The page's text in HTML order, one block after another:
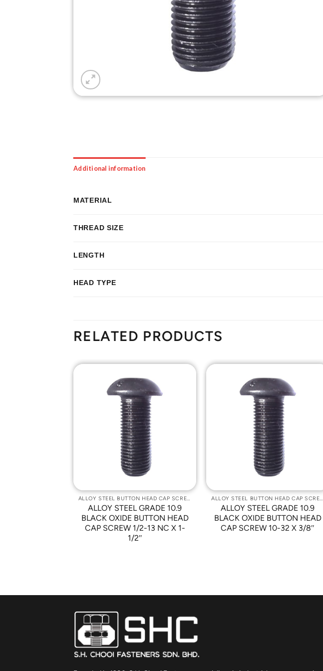
Additional information
MATERIAL
THREAD SIZE
LENGTH
HEAD TYPE
RELATED PRODUCTS
ALLOY STEEL BUTTON HEAD CAP SCREWS
ALLOY STEEL GRADE 10.9
BLACK OXIDE BUTTON HEAD
CAP SCREW 1/2-13 NC X 1-
1/2″
ALLOY STEEL BUTTON HEAD CAP SCREWS
ALLOY STEEL GRADE 10.9
BLACK OXIDE BUTTON HEAD
CAP SCREW 10-32 X 3/8″